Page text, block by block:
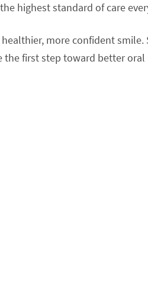
highest standard of care
more confident smile.
the first step toward better